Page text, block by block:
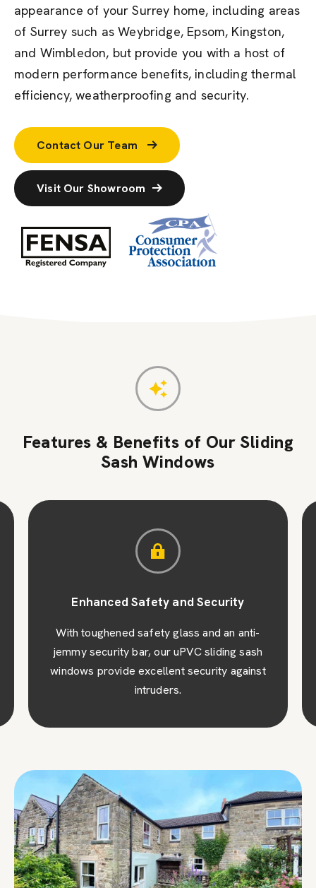
appearance of your Surrey home, including areas
of Surrey such as Weybridge, Epsom, Kingston,
and Wimbledon, but provide you with a host of
modern performance benefits, including thermal
efficiency, weatherproofing and security.
Contact Our Team
Visit Our Showroom
Features & Benefits of Our Sliding
Sash Windows
Enhanced Safety and Security
With toughened safety glass and an anti-
jemmy security bar, our uPVC sliding sash
windows provide excellent security against
intruders.